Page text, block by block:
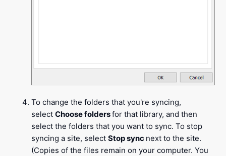
To change the folders that you're syncing,
selectChoose foldersfor that library, and then
select the folders that you want to sync. To stop
syncing a site, selectStop sync next to the site.
(Copies of the files remain on your computer. You